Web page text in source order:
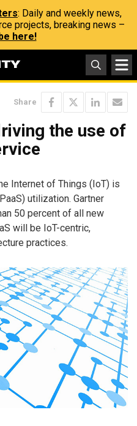
: Daily and weekly news,
projects, breaking news –
here!
Share
the use of
Internet of Things (IoT) is
utilization. Gartner
50 percent of all new
will be IoT-centric,
practices.